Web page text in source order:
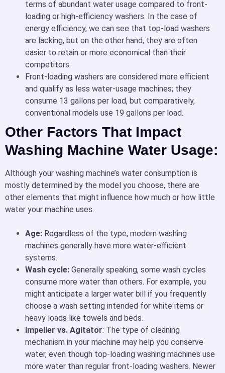
terms of abundant water usage compared to front-
loading or high-efficiency washers. In the case of
energy efficiency, we can see that top-load washers
are lacking, but on the other hand, they are often
easier to retain or more economical than their
competitors.
Front-loading washers are considered more efficient
and qualify as less water-usage machines; they
consume 13 gallons per load, but comparatively,
conventional models use 19 gallons per load.
Other Factors That Impact
Washing Machine Water Usage:
Although your washing machine’s water consumption is
mostly determined by the model you choose, there are
other elements that might influence how much or how little
water your machine uses.
Age: Regardless of the type, modern washing
machines generally have more water-efficient
systems.
Wash cycle: Generally speaking, some wash cycles
consume more water than others. For example, you
might anticipate a larger water bill if you frequently
choose a wash setting intended for white items or
heavy loads like towels and beds.
Impeller vs. Agitator: The type of cleaning
mechanism in your machine may help you conserve
water, even though top-loading washing machines use
more water than regular front-loading washers. Newer